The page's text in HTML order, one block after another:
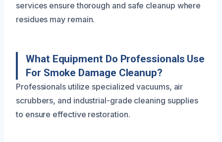
services ensure thorough and safe cleanup where
residues may remain.
What Equipment Do Professionals Use
For Smoke Damage Cleanup?
Professionals utilize specialized vacuums, air
scrubbers, and industrial-grade cleaning supplies
to ensure effective restoration.